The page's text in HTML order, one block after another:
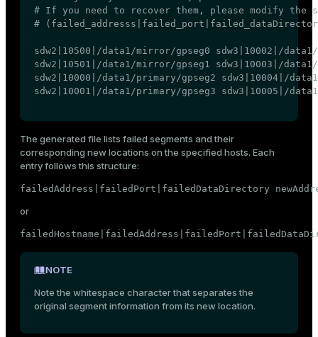
# If you need to recover them, please modify the
#
sdw2|10500|/data1/mirror/gpseg0 sdw3|10002|/
sdw2|10501|/data1/mirror/gpseg1 sdw3|10003|/
sdw2|10000|/data1/primary/gpseg2 sdw3|10004|/
sdw2|10001|/data1/primary/gpseg3 sdw3|10005|/
The generated file lists failed segments and their
corresponding new locations on the specified hosts. Each
entry follows this structure:
failedAddress|failedPort|failedDataDirectory
or
NOTE
Note the whitespace character that separates the
original segment information from its new location.